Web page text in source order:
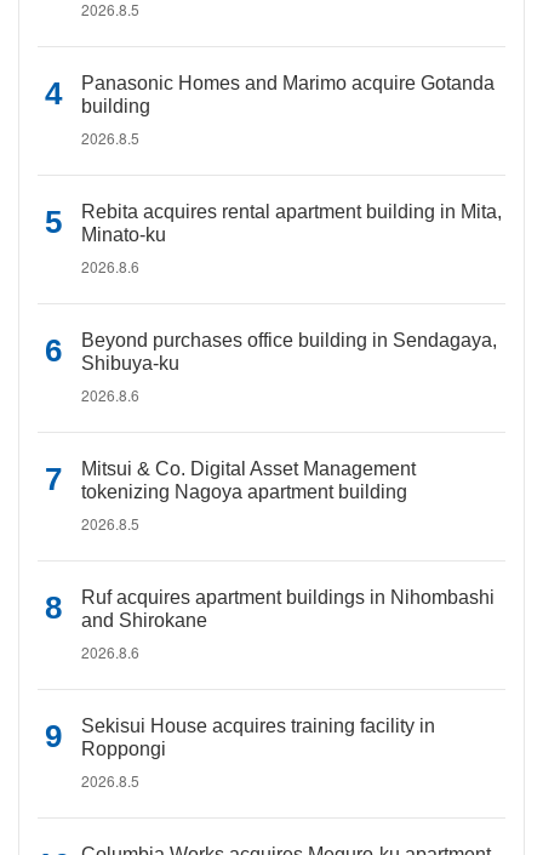
2026.8.5
Panasonic Homes and Marimo acquire Gotanda
building
2026.8.5
Rebita acquires rental apartment building in Mita,
Minato-ku
2026.8.6
Beyond purchases office building in Sendagaya,
Shibuya-ku
2026.8.6
Mitsui & Co. Digital Asset Management
tokenizing Nagoya apartment building
2026.8.5
Ruf acquires apartment buildings in Nihombashi
and Shirokane
2026.8.6
Sekisui House acquires training facility in
Roppongi
2026.8.5